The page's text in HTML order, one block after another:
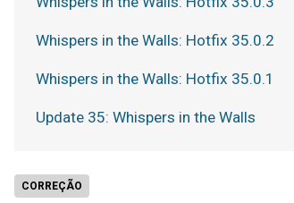
CORREÇÃO
Whispers in the Walls: Hotfix 35.0.2
Whispers in the Walls: Hotfix 35.0.1
Update 35: Whispers in the Walls